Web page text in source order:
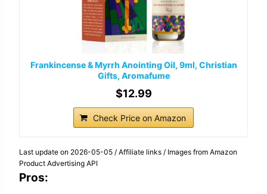
Frankincense & Myrrh Anointing Oil, 9ml, Christian
Gifts, Aromafume
$12.99
Check Price on Amazon
Last update on 2026-05-05 / Affiliate links / Images from Amazon
Product Advertising API
Pros: